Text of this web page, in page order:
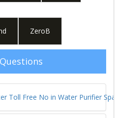
ZeroB
Toll Free No in Water Purifier